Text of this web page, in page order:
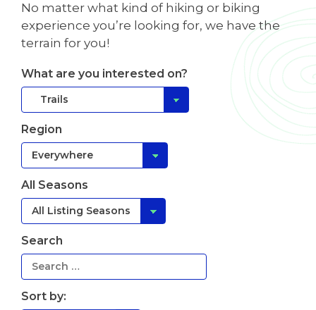
No matter what kind of hiking or biking
experience you’re looking for, we have the
terrain for you!
What are you interested on?
Region
All Seasons
Search
Sort by: